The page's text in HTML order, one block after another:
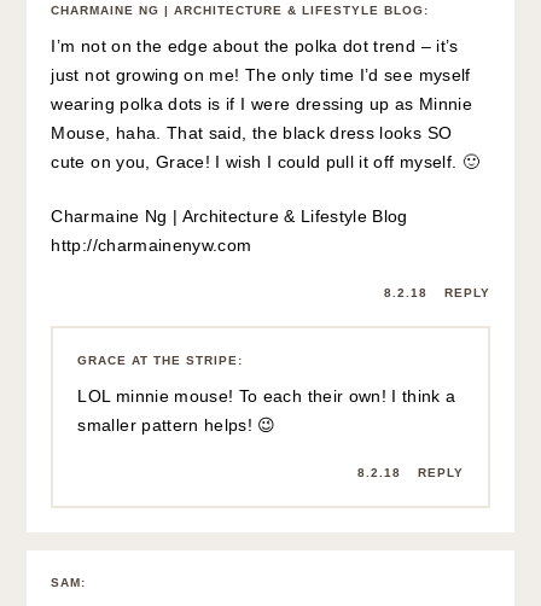
CHARMAINE NG | ARCHITECTURE & LIFESTYLE BLOG:
I’m not on the edge about the polka dot trend – it’s
just not growing on me! The only time I’d see myself
wearing polka dots is if I were dressing up as Minnie
Mouse, haha. That said, the black dress looks SO
cute on you, Grace! I wish I could pull it off myself. 🙂
Charmaine Ng | Architecture & Lifestyle Blog
http://charmainenyw.com
8.2.18 REPLY
GRACE AT THE STRIPE :
LOL minnie mouse! To each their own! I think a
smaller pattern helps! 😉
8.2.18 REPLY
SAM: